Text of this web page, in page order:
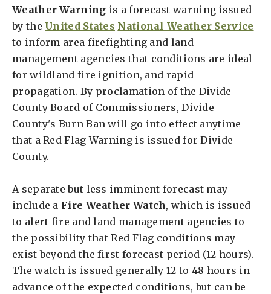
Weather Warning is a forecast warning issued
by the United States National Weather Service
to inform area firefighting and land
management agencies that conditions are ideal
for wildland fire ignition, and rapid
propagation. By proclamation of the Divide
County Board of Commissioners, Divide
County's Burn Ban will go into effect anytime
that a Red Flag Warning is issued for Divide
County.
A separate but less imminent forecast may
include a Fire Weather Watch, which is issued
to alert fire and land management agencies to
the possibility that Red Flag conditions may
exist beyond the first forecast period (12 hours).
The watch is issued generally 12 to 48 hours in
advance of the expected conditions, but can be